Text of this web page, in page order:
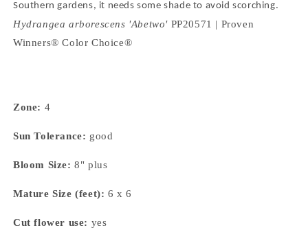
Southern gardens, it needs some shade to avoid scorching.
Hydrangea arborescens 'Abetwo' PP20571 | Proven
Winners® Color Choice®
Zone: 4
Sun Tolerance: good
Bloom Size: 8" plus
Mature Size (feet): 6 x 6
Cut flower use: yes